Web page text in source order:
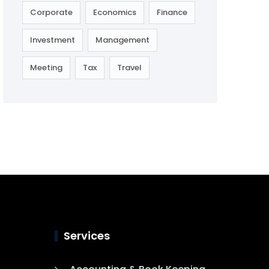
Corporate Economics Finance
Investment Management
Meeting Tax Travel
Services